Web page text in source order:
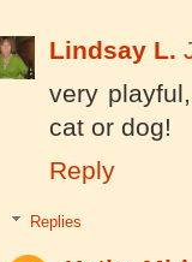
Lindsay L.
very
cat or dog!
Reply
Replies